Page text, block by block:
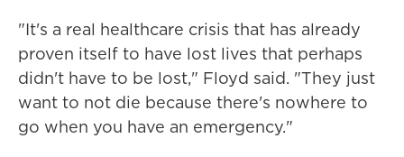
"It's a real healthcare crisis that has already
proven itself to have lost lives that perhaps
didn't have to be lost," Floyd said. "They just
want to not die because there's nowhere to
go when you have an emergency."